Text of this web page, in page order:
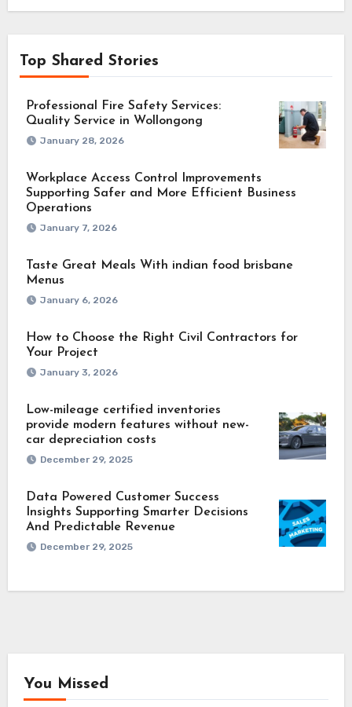
Top Shared Stories
Professional Fire Safety Services:
Quality Service in Wollongong
January 28, 2026
Workplace Access Control Improvements
Supporting Safer and More Efficient Business
Operations
January 7, 2026
Taste Great Meals With indian food brisbane
Menus
January 6, 2026
How to Choose the Right Civil Contractors for
Your Project
January 3, 2026
Low-mileage certified inventories
provide modern features without new-
car depreciation costs
December 29, 2025
Data Powered Customer Success
Insights Supporting Smarter Decisions
And Predictable Revenue
December 29, 2025
You Missed